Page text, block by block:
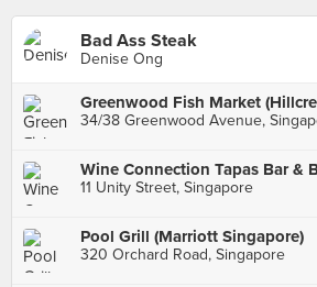
Bad Ass Steak
Denise Ong
Greenwood Fish Market
34/38 Greenwood Avenue,
11 Unity Street, Singapore
Pool Grill (Marriott Singapore)
320 Orchard Road, Singapore